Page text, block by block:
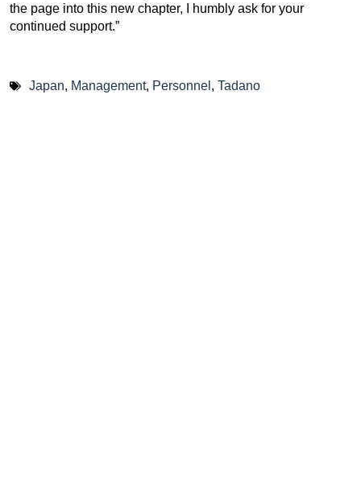
the page into this new chapter, I humbly ask for your
continued support.”
Japan, Management, Personnel , Tadano